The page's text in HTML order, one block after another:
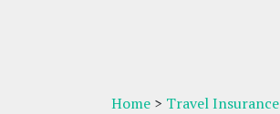
Home > Travel